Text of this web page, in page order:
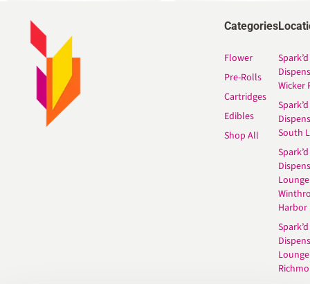
Categories
Flower
Pre-Rolls
Cartridges
Edibles
Shop All
Spark’d
Wicker
Spark’d
South
Spark’d
Lounge
Harbor
Spark’d
Lounge